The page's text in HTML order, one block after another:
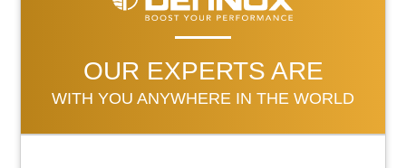
OUR EXPERTS ARE
WITH YOU ANYWHERE IN THE WORLD